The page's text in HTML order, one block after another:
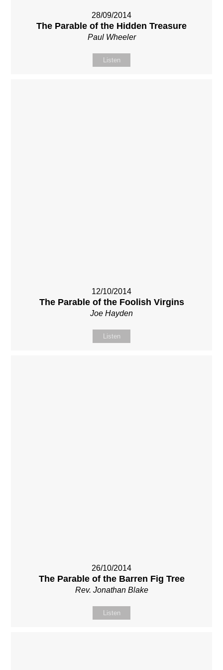
28/09/2014
The Parable of the Hidden Treasure
Paul Wheeler
Listen
12/10/2014
The Parable of the Foolish Virgins
Joe Hayden
Listen
26/10/2014
The Parable of the Barren Fig Tree
Rev. Jonathan Blake
Listen